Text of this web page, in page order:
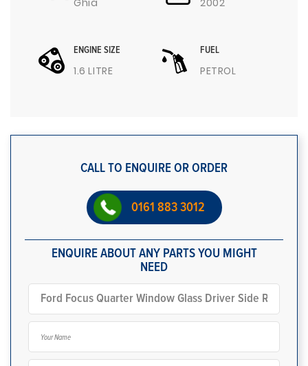
Ghia 2002
ENGINE SIZE
1.6 LITRE
FUEL
PETROL
CALL TO ENQUIRE OR ORDER
0161 883 3012
ENQUIRE ABOUT ANY PARTS YOU MIGHT
NEED